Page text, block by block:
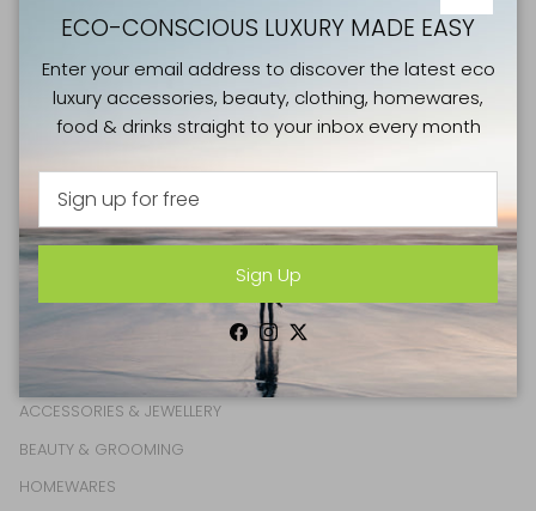
Sign Up
Facebook
Instagram
Twitter
SHOP
NEW IN
BAGS & LUGGAGE
ACCESSORIES & JEWELLERY
BEAUTY & GROOMING
HOMEWARES
Close
ECO-CONSCIOUS LUXURY MADE EASY
Enter your email address to discover the latest eco
luxury accessories, beauty, clothing, homewares,
food & drinks straight to your inbox every month
Sign Up
Facebook
Instagram
Twitter